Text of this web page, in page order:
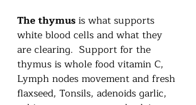
The thymus is what supports
white blood cells and what they
are clearing.  Support for the
thymus is whole food vitamin C,
Lymph nodes movement and fresh
flaxseed, Tonsils, adenoids garlic,